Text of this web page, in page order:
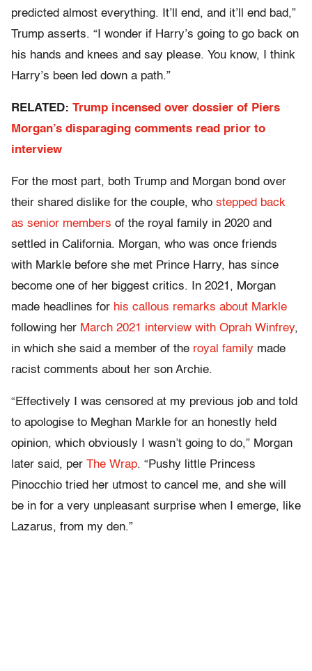
predicted almost everything. It’ll end, and it’ll end bad,”
Trump asserts. “I wonder if Harry’s going to go back on
his hands and knees and say please. You know, I think
Harry’s been led down a path.”
RELATED: Trump incensed over dossier of Piers
Morgan’s disparaging comments read prior to
interview
For the most part, both Trump and Morgan bond over
their shared dislike for the couple, who stepped back
as senior members of the royal family in 2020 and
settled in California. Morgan, who was once friends
with Markle before she met Prince Harry, has since
become one of her biggest critics. In 2021, Morgan
made headlines for his callous remarks about Markle
following her March 2021 interview with Oprah Winfrey,
in which she said a member of the royal family made
racist comments about her son Archie.
“Effectively I was censored at my previous job and told
to apologise to Meghan Markle for an honestly held
opinion, which obviously I wasn’t going to do,” Morgan
later said, per The Wrap. “Pushy little Princess
Pinocchio tried her utmost to cancel me, and she will
be in for a very unpleasant surprise when I emerge, like
Lazarus, from my den.”